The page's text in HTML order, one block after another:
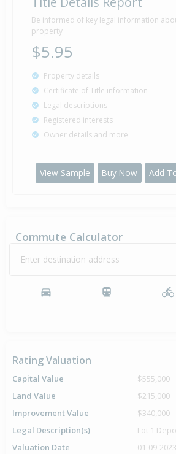
Be informed of key legal information
property
$5.95
Property details
Certificate of Title information
Legal descriptions
Registered interests
Owner details and more
View Sample Buy Now Add
Commute Calculator
Enter destination address
- - -
Rating Valuation
Capital Value
$555,000
Land Value
$215,000
Improvement Value
$340,000
Legal Description(s)
Lot 1
Valuation Date
01-09-2023